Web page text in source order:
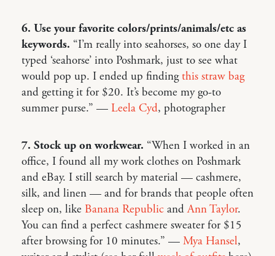
6. Use your favorite colors/prints/animals/etc as
keywords. “I’m really into seahorses, so one day I
typed ‘seahorse’ into Poshmark, just to see what
would pop up. I ended up findingthis straw bag
and getting it for $20. It’s become my go-to
summer purse.” — Leela Cyd, photographer
7. Stock up on workwear. “When I worked in an
office, I found all my work clothes on Poshmark
and eBay. I still search by material — cashmere,
silk, and linen — and for brands that people often
sleep on, like Banana Republic andAnn Taylor.
You can find a perfect cashmere sweater for $15
after browsing for 10 minutes.” — Mya Hansel,